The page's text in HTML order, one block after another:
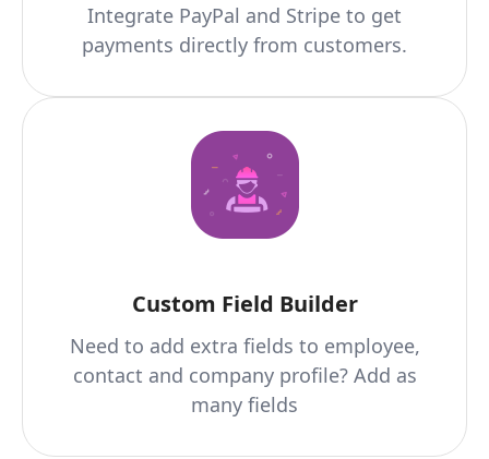
Integrate PayPal and Stripe to get
payments directly from customers.
Custom Field Builder
Need to add extra fields to employee,
contact and company profile? Add as
many fields